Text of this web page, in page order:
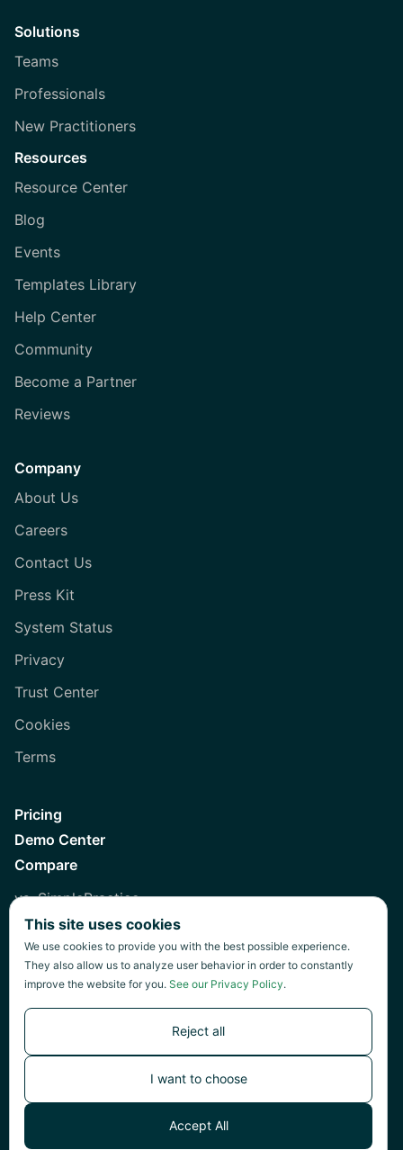
Solutions
Teams
Professionals
New Practitioners
Resources
Resource Center
Blog
Events
Templates Library
Help Center
Community
Become a Partner
Reviews
Company
About Us
Careers
Contact Us
Press Kit
System Status
Privacy
Trust Center
Cookies
Terms
Pricing
Demo Center
Compare
vs. SimplePractice
vs. Healthie
vs. Jane
vs. Practice Fusion
©2026Green Patch Inc.
This site uses cookies
We use cookies to provide you with the best possible experience.
They also allow us to analyze user behavior in order to constantly
improve the website for you. See our Privacy Policy.
Reject all
I want to choose
Accept All